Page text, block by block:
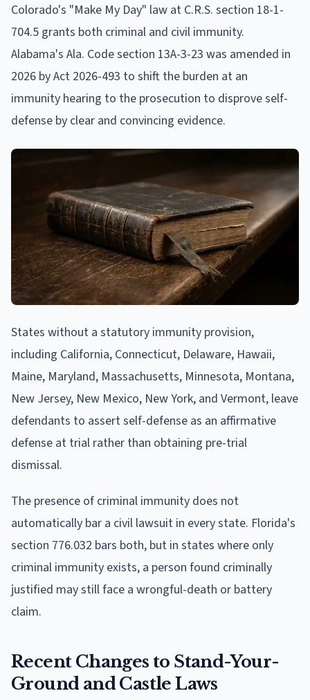
Colorado's "Make My Day" law at C.R.S. section 18-1-
704.5 grants both criminal and civil immunity.
Alabama's Ala. Code section 13A-3-23 was amended in
2026 by Act 2026-493 to shift the burden at an
immunity hearing to the prosecution to disprove self-
defense by clear and convincing evidence.
States without a statutory immunity provision,
including California, Connecticut, Delaware, Hawaii,
Maine, Maryland, Massachusetts, Minnesota, Montana,
New Jersey, New Mexico, New York, and Vermont, leave
defendants to assert self-defense as an affirmative
defense at trial rather than obtaining pre-trial
dismissal.
The presence of criminal immunity does not
automatically bar a civil lawsuit in every state. Florida's
section 776.032 bars both, but in states where only
criminal immunity exists, a person found criminally
justified may still face a wrongful-death or battery
claim.
Recent Changes to Stand-Your-
Ground and Castle Laws